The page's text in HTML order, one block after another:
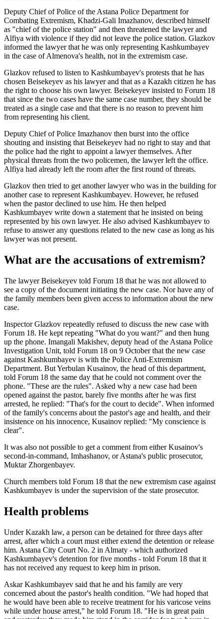
Deputy Chief of Police of the Astana Police Department for
Combating Extremism, Khadzi-Gali Imazhanov, described himself
as "chief of the police station" and then threatened the lawyer and
Alfiya with violence if they did not leave the police station. Glazkov
informed the lawyer that he was only representing Kashkumbayev
in the case of Almenova's health, not in the extremism case.
Glazkov refused to listen to Kashkumbayev's protests that he has
chosen Beisekeyev as his lawyer and that as a Kazakh citizen he has
the right to choose his own lawyer. Beisekeyev insisted to Forum 18
that since the two cases have the same case number, they should be
treated as a single case and that there is no reason to prevent him
from representing his client.
Deputy Chief of Police Imazhanov then burst into the office
shouting and insisting that Beisekeyev had no right to stay and that
the police had the right to appoint a lawyer themselves. After
physical threats from the two policemen, the lawyer left the office.
Alfiya had already left the room after the first round of threats.
Glazkov then tried to get another lawyer who was in the building for
another case to represent Kashkumbayev. However, he refused
when the pastor declined to use him. He then helped
Kashkumbayev write down a statement that he insisted on being
represented by his own lawyer. He also advised Kashkumbayev to
refuse to answer any questions related to the new case as long as his
lawyer was not present.
What are the accusations of extremism?
The lawyer Beisekeyev told Forum 18 that he was not allowed to
see a copy of the document initiating the new case. Nor have any of
the family members been given access to information about the new
case.
Inspector Glazkov repeatedly refused to discuss the new case with
Forum 18. He kept repeating "What do you want?" and then hung
up the phone. Imangali Makishev, deputy head of the Astana Police
Investigation Unit, told Forum 18 on 9 October that the new case
against Kashkumbayev is with the Police Anti-Extremism
Department. But Yerbulan Kusainov, the head of this department,
told Forum 18 the same day that he could not comment over the
phone. "These are the rules". Asked why a new case had been
opened against the pastor, barely five months after he was first
arrested, he replied: "That's for the court to decide". When informed
of the family's concerns about the pastor's age and health, and their
insistence on his innocence, Kusainov replied: "My conscience is
clear".
It was also not possible to get a comment from either Kusainov's
second-in-command, Imhashanov, or Astana's public prosecutor,
Muktar Zhorgenbayev.
Church members told Forum 18 that the new extremism case against
Kashkumbayev is under the supervision of the state prosecutor.
Health problems
Under Kazakh law, a person can be detained for three days after
arrest, after which a court must either extend the detention or release
him. Astana City Court No. 2 in Almaty - which authorized
Kashkumbayev's detention for five months - told Forum 18 that it
has not received any request to keep him in prison.
Askar Kashkumbayev said that he and his family are very
concerned about the pastor's health condition. "We had hoped that
he would have been able to receive treatment for his varicose veins
while under house arrest," he told Forum 18. "He is in great pain